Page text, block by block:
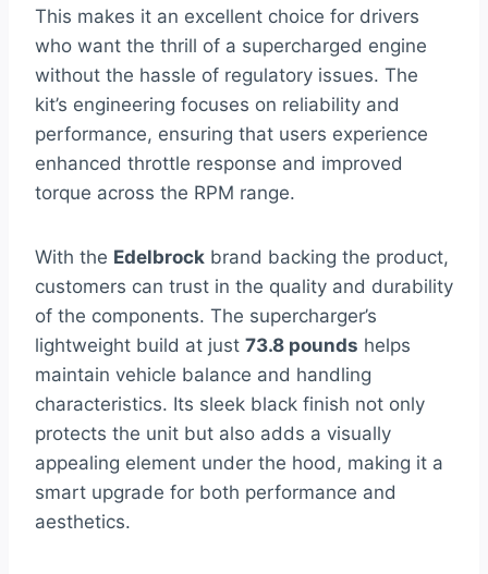
This makes it an excellent choice for drivers
who want the thrill of a supercharged engine
without the hassle of regulatory issues. The
kit’s engineering focuses on reliability and
performance, ensuring that users experience
enhanced throttle response and improved
torque across the RPM range.
With the Edelbrock brand backing the product,
customers can trust in the quality and durability
of the components. The supercharger’s
lightweight build at just 73.8 pounds helps
maintain vehicle balance and handling
characteristics. Its sleek black finish not only
protects the unit but also adds a visually
appealing element under the hood, making it a
smart upgrade for both performance and
aesthetics.